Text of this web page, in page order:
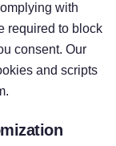
with
required to block
consent. Our
and scripts